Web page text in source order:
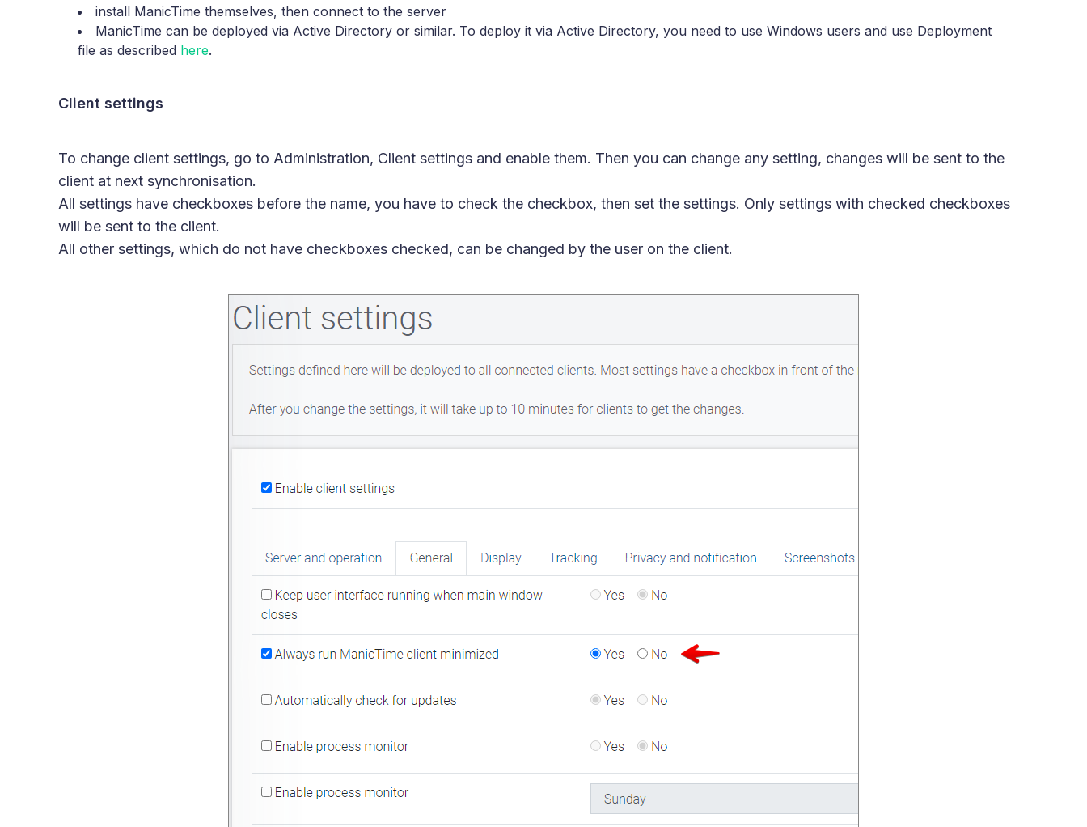
install ManicTime themselves, then connect to the server
ManicTime can be deployed via Active Directory or similar. To deploy it via Active Directory, you need to use Windows users and use Deployment
file as described here.
Client settings
To change client settings, go to Administration, Client settings and enable them. Then you can change any setting, changes will be sent to the
client at next synchronisation.
All settings have checkboxes before the name, you have to check the checkbox, then set the settings. Only settings with checked checkboxes
will be sent to the client.
All other settings, which do not have checkboxes checked, can be changed by the user on the client.